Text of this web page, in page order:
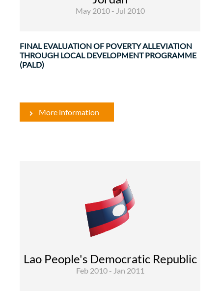
May 2010 - Jul 2010
The Poverty Alleviation through Local
Development Programme (PALD) programme
FINAL EVALUATION OF POVERTY ALLEVIATION
THROUGH LOCAL DEVELOPMENT PROGRAMME
(PALD)
More information
Lao People's Democratic Republic
Feb 2010 - Jan 2011
Rural Development and Food Security
The project objective is to improve rural
livelihoods of poor households by increasing
the value of their assets and their agricultural
output. It aims at sustainably increasing profits